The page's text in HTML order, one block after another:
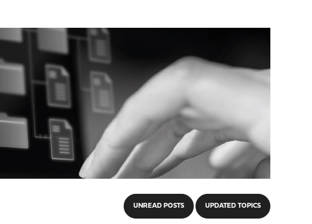
UNREAD POSTS UPDATED TOPICS